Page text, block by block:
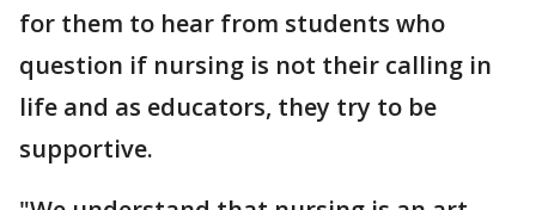
for them to hear from students who
question if nursing is not their calling in
life and as educators, they try to be
supportive.